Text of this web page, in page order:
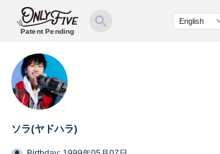
Patent Pending
ソラ(ヤドハラ)